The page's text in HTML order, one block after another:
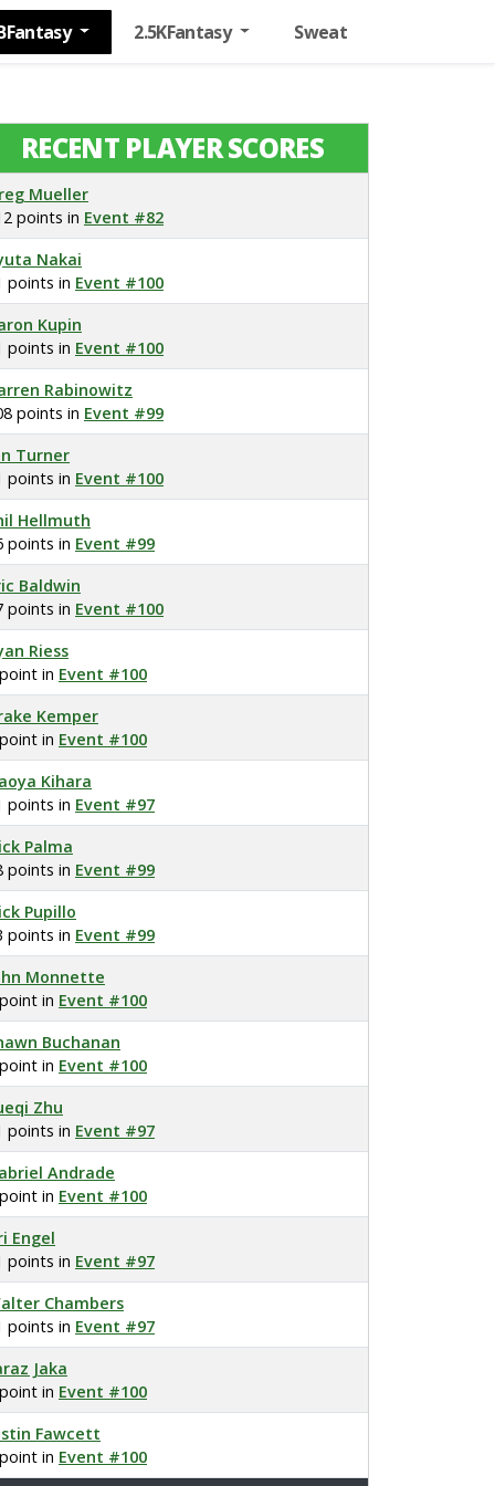
2.5KFantasy Sweat
RECENT PLAYER SCORES
Mueller
points in Event #82
Nakai
points in Event #100
Kupin
points in Event #100
Rabinowitz
points in Event #99
Turner
points in Event #100
Hellmuth
points in Event #99
Baldwin
points in Event #100
Riess
in Event #100
Kemper
in Event #100
Kihara
points in Event #97
Palma
points in Event #99
Pupillo
points in Event #99
Monnette
in Event #100
Buchanan
in Event #100
Zhu
points in Event #97
Andrade
in Event #100
Engel
points in Event #97
Chambers
points in Event #97
Jaka
in Event #100
Fawcett
in Event #100